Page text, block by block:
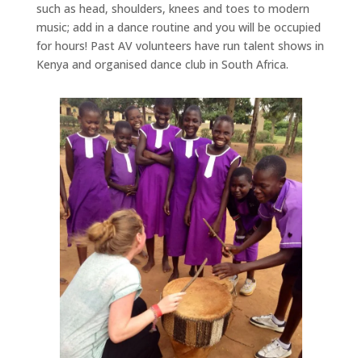
such as head, shoulders, knees and toes to modern
music; add in a dance routine and you will be occupied
for hours! Past AV volunteers have run talent shows in
Kenya and organised dance club in South Africa.